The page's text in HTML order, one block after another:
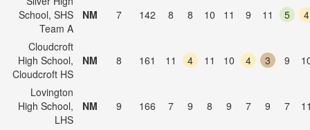
School, SHS
Team A
NM 7 142 8 8 10 11 9 11 5 4
Cloudcroft
High School,
Cloudcroft HS
NM 8 161 11 4 11 10 4 3 9
Lovington
High School,
LHS
NM 9 166 7 9 8 9 7 9 7